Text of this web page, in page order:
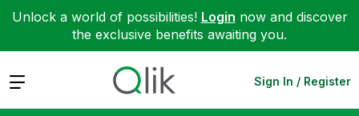
Unlock a world of possibilities! Login now and discover
the exclusive benefits awaiting you.
Expand Sign In / Register